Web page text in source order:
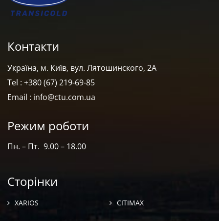
Контакти
Україна, м. Київ, вул. Лятошинского, 2А
Tel : +380 (67) 219-69-85
Email : info@ctu.com.ua
Режим роботи
Пн. – Пт. 9.00 – 18.00
Сторінки
XARIOS CITIMAX